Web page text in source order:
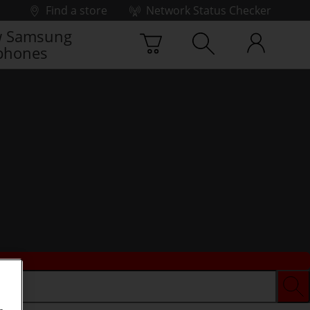
Find a store
Network Status Checker
Samsung